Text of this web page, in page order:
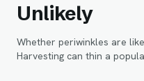
Unlikely
Whether periwinkles are
Harvesting can thin a